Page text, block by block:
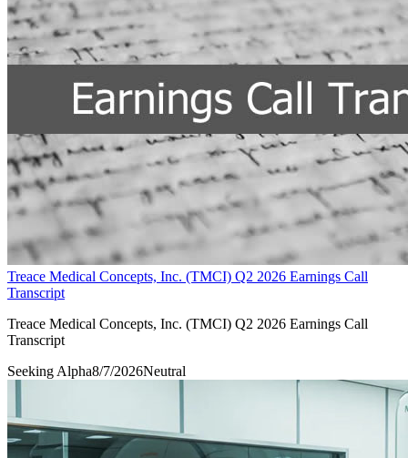
Treace Medical Concepts, Inc. (TMCI) Q2 2026 Earnings Call
Transcript
Treace Medical Concepts, Inc. (TMCI) Q2 2026 Earnings Call
Transcript
Seeking Alpha8/7/2026Neutral